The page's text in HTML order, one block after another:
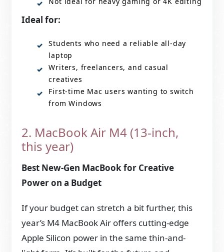
Ideal for:
Students who need a reliable all-day
laptop
Writers, freelancers, and casual
creatives
First-time Mac users wanting to switch
from Windows
2. MacBook Air M4 (13-inch,
this year)
Best New-Gen MacBook for Creative
Power on a Budget
If your budget can stretch a bit further, this
year’s M4 MacBook Air offers cutting-edge
Apple Silicon power in the same thin-and-